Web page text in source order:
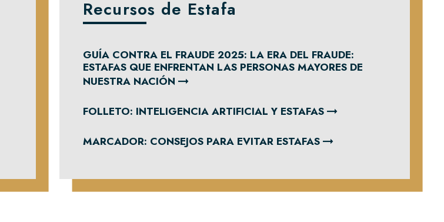
Recursos de Estafa
GUÍA CONTRA EL FRAUDE 2025: LA ERA DEL FRAUDE:
ESTAFAS QUE ENFRENTAN LAS PERSONAS MAYORES DE
NUESTRA NACIÓN
FOLLETO: INTELIGENCIA ARTIFICIAL Y ESTAFAS
MARCADOR: CONSEJOS PARA EVITAR ESTAFAS